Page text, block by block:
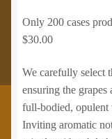
Only 200 cases
$30.00
We carefully select
ensuring the grapes
full-bodied, opulent
Inviting aromatic